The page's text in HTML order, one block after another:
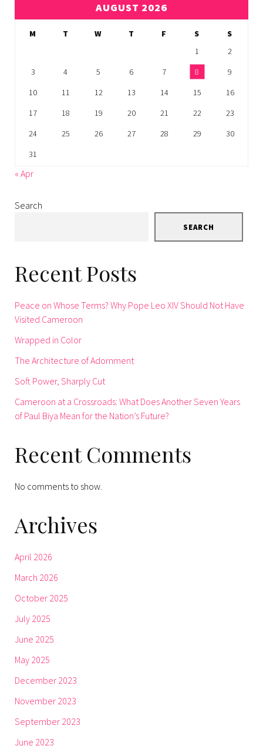
AUGUST 2026
M T W T F S
S
1
2
3
4 5 6 7 8
9
10
11 12 13 14 15
16
17
18 19 20 21 22
23
24
25 26 27 28 29
30
31
« Apr
Search
SEARCH
Recent Posts
Peace on Whose Terms? Why Pope Leo XIV Should Not Have
Visited Cameroon
Wrapped in Color
The Architecture of Adornment
Soft Power, Sharply Cut
Cameroon at a Crossroads: What Does Another Seven Years
of Paul Biya Mean for the Nation’s Future?
Recent Comments
No comments to show.
Archives
April 2026
March 2026
October 2025
July 2025
June 2025
May 2025
December 2023
November 2023
September 2023
June 2023